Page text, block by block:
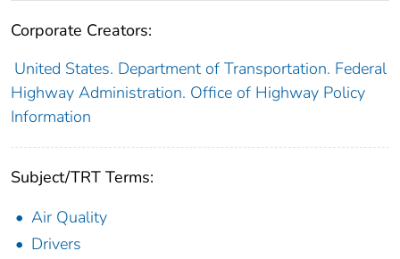
Corporate Creators:
United States. Department of Transportation. Federal
Highway Administration. Office of Highway Policy
Information
Subject/TRT Terms:
Air Quality
Drivers